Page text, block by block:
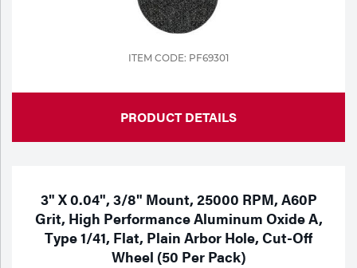
ITEM CODE: PF69301
PRODUCT DETAILS
3" X 0.04", 3/8" Mount, 25000 RPM, A60P
Grit, High Performance Aluminum Oxide A,
Type 1/41, Flat, Plain Arbor Hole, Cut-Off
Wheel (50 Per Pack)